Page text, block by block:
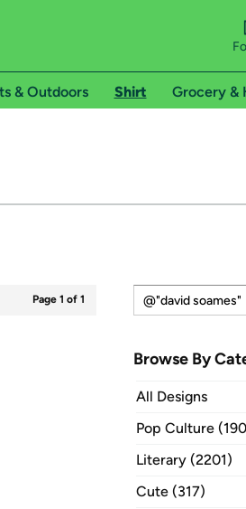
& Outdoors Shirt Grocery &
Page 1 of 1
Browse By
All Designs
Pop Culture
Literary (2201)
Cute (317)